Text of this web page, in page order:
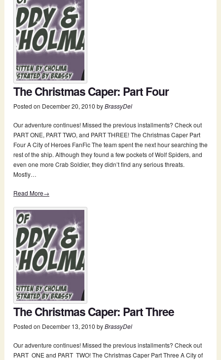
The Christmas Caper: Part Four
Posted on December 20, 2010 byBrassyDel
Our adventure continues! Missed the previous installments? Check out
PART ONE, PART TWO, and PART THREE! The Christmas Caper Part
Four A City of Heroes FanFic The team spent the next hour searching the
rest of the ship. Although they found a few pockets of Wolf Spiders, and
even one more Crab Soldier, they didn’t find any serious threats.
Mostly…
Read More→
The Christmas Caper: Part Three
Posted on December 13, 2010 byBrassyDel
Our adventure continues! Missed the previous installments? Check out
PART ONE and PART TWO! The Christmas Caper Part Three A City of